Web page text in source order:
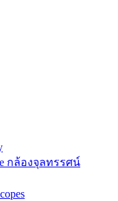
กล้องจุลทรรศน์